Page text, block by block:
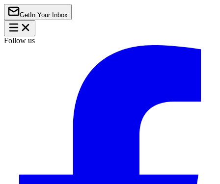
Get In Your Inbox
Follow us